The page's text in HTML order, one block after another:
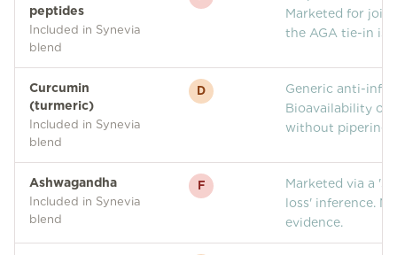
peptides
Included in Synevia
blend
Marketed for
the AGA tie-in is
Curcumin
(turmeric)
Included in Synevia
blend
D
Generic anti-
Bioavailability of
without piperine
Ashwagandha
Included in Synevia
blend
F
Marketed via a
loss' inference.
evidence.